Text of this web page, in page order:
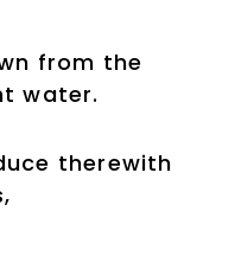
from the
water.
therewith